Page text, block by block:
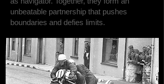
unbeatable partnership that pushes
boundaries and defies limits.